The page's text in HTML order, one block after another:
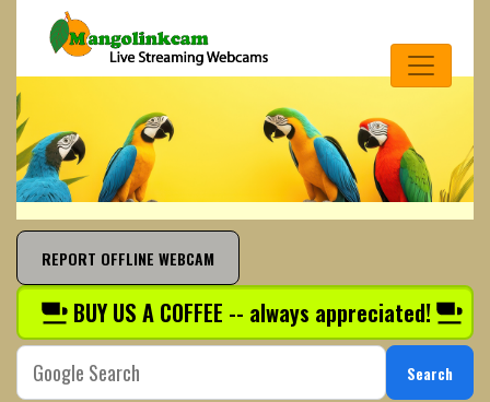
REPORT OFFLINE WEBCAM
BUY US A COFFEE -- always appreciated!
Search